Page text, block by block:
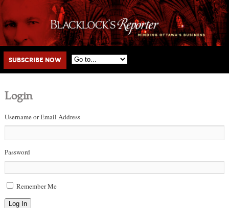
Main menu
Skip to primary content
Skip to secondary content
Subscribe Now
Login
Username or Email Address
Password
Remember Me
Log In